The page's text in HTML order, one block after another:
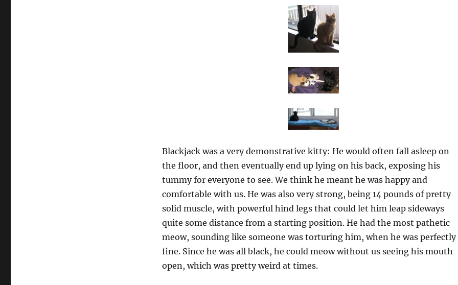
Blackjack was a very demonstrative kitty: He would often fall asleep on
the floor, and then eventually end up lying on his back, exposing his
tummy for everyone to see. We think he meant he was happy and
comfortable with us. He was also very strong, being 14 pounds of pretty
solid muscle, with powerful hind legs that could let him leap sideways
quite some distance from a starting position. He had the most pathetic
meow, sounding like someone was torturing him, when he was perfectly
fine. Since he was all black, he could meow without us seeing his mouth
open, which was pretty weird at times.